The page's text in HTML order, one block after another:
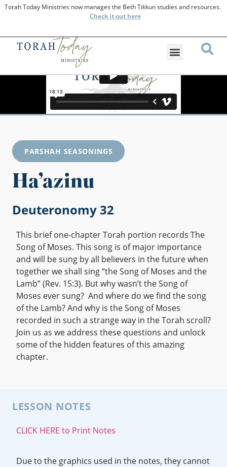
Torah Today Ministries now manages the Beth Tikkun studies and resources.
Checkit out here
PARSHAH SEASONINGS
Ha’azinu
Deuteronomy 32
This brief one-chapter Torah portion records The
Song of Moses. This song is of major importance
and will be sung by all believers in the future when
together we shall sing “the Song of Moses and the
Lamb” (Rev. 15:3). But why wasn’t the Song of
Moses ever sung? And where do we find the song
of the Lamb? And why is the Song of Moses
recorded in such a strange way in the Torah scroll?
Join us as we address these questions and unlock
some of the hidden features of this amazing
chapter.
LESSON NOTES
CLICK HERE to Print Notes
Due to the graphics used in the notes, they cannot